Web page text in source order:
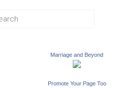
Marriage and Beyond
Promote Your Page Too